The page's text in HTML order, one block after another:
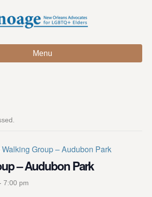
Menu
Walking Group – Audubon Park
– Audubon Park
7:00 pm